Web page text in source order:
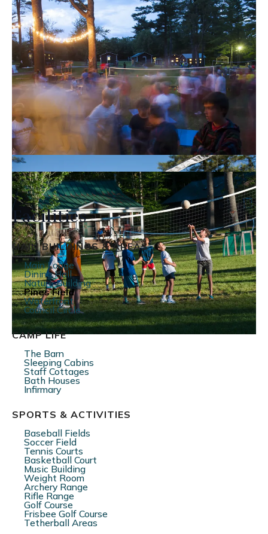
Facilities
MAIN BUILDINGS & AREAS
Main Lodge
Dining Hall
Nature Building
Pines Field
Waterfront
Council Circle
CAMP LIFE
The Barn
Sleeping Cabins
Staff Cottages
Bath Houses
Infirmary
SPORTS & ACTIVITIES
Baseball Fields
Soccer Field
Tennis Courts
Basketball Court
Music Building
Weight Room
Archery Range
Rifle Range
Golf Course
Frisbee Golf Course
Tetherball Areas